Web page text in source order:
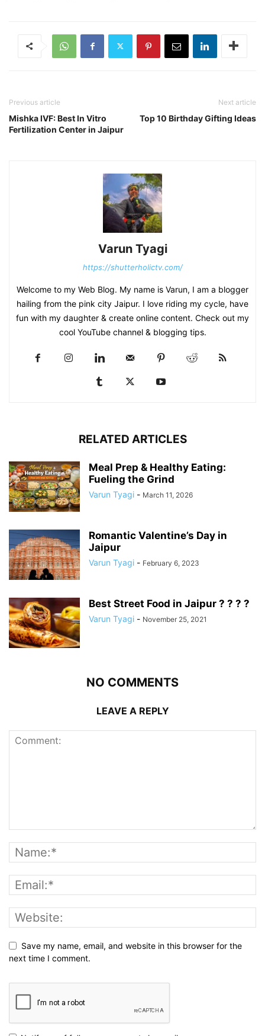
Previous article
Mishka IVF: Best In Vitro
Fertilization Center in Jaipur
Next article
Top 10 Birthday Gifting Ideas
Varun Tyagi
https://shutterholictv.com/
Welcome to my Web Blog. My name is Varun, I am a blogger
hailing from the pink city Jaipur. I love riding my cycle, have
fun with my daughter & create online content. Check out my
cool YouTube channel & blogging tips.
RELATED ARTICLES
Meal Prep & Healthy Eating:
Fueling the Grind
Varun Tyagi - March 11, 2026
Romantic Valentine’s Day in
Jaipur
Varun Tyagi - February 6, 2023
Best Street Food in Jaipur ? ? ? ?
Varun Tyagi - November 25, 2021
NO COMMENTS
LEAVE A REPLY
Save my name, email, and website in this browser for the
next time I comment.